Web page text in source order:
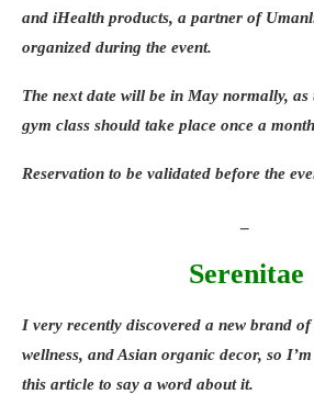
and iHealth products, a partner of
organized during the event.
The next date will be in May normally, as
gym class should take place once a
Reservation to be validated before the
Serenitae
I very recently discovered a new brand of
wellness, andAsian organic decor, so
this article to say a word about it.